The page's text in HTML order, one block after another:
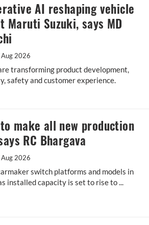
AI reshaping vehicle
Maruti Suzuki, says MD
2026
transforming product development,
safety and customer experience.
AI reshaping vehicle development at
make all new production
RC Bhargava
2026
switch platforms and models in
installed capacity is set to rise to ...
to make all new production lines flexible,